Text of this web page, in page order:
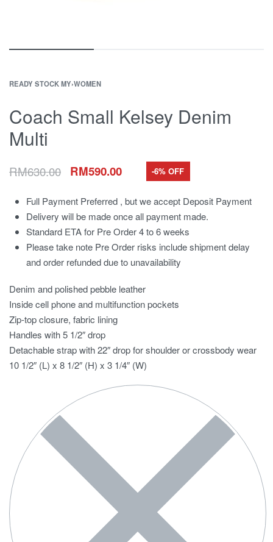
READY STOCK MY›WOMEN
Coach Small Kelsey Denim
Multi
RM630.00 RM590.00 -6% OFF
Full Payment Preferred , but we accept Deposit Payment
Delivery will be made once all payment made.
Standard ETA for Pre Order 4 to 6 weeks
Please take note Pre Order risks include shipment delay
and order refunded due to unavailability
Denim and polished pebble leather
Inside cell phone and multifunction pockets
Zip-top closure, fabric lining
Handles with 5 1/2″ drop
Detachable strap with 22″ drop for shoulder or crossbody wear
10 1/2″ (L) x 8 1/2″ (H) x 3 1/4″ (W)